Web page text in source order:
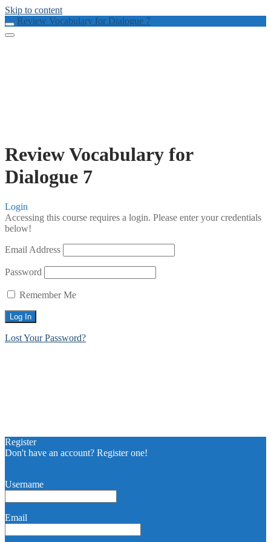
Skip to content
Review Vocabulary for Dialogue 7
Review Vocabulary for
Dialogue 7
Login
Accessing this course requires a login. Please enter your credentials
below!
Email Address
Password
Remember Me
Lost Your Password?
Register
Don't have an account? Register one!
Username
Email